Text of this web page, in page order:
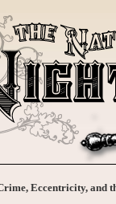
Eccentricity, and